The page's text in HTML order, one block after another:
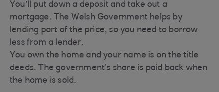
You’ll put down a deposit and take out a
mortgage. The Welsh Government helps by
lending part of the price, so you need to borrow
less from a lender.
You own the home and your name is on the title
deeds. The government’s share is paid back when
the home is sold.